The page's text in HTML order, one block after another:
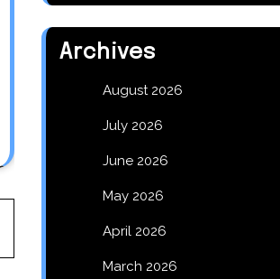
Archives
August 2026
July 2026
June 2026
May 2026
April 2026
March 2026